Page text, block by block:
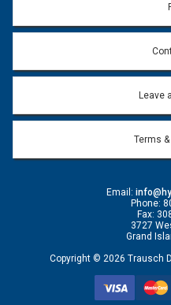
Leave
Terms
Email:
Phone:
Fax:
3727
Grand
Copyright © 2026 Trausch